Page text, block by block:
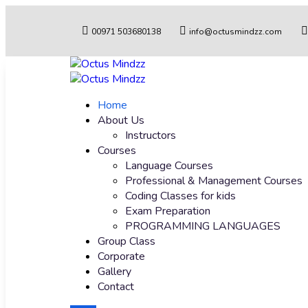
00971 503680138 info@octusmindzz.com
Home
About Us
Instructors
Courses
Language Courses
Professional & Management Courses
Coding Classes for kids
Exam Preparation
PROGRAMMING LANGUAGES
Group Class
Corporate
Gallery
Contact